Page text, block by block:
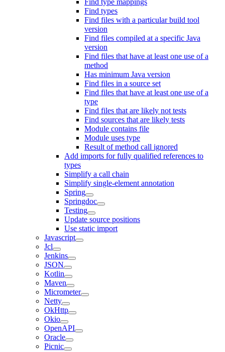
Find type mappings
Find types
Find files with a particular build tool
version
Find files compiled at a specific Java
version
Find files that have at least one use of a
method
Has minimum Java version
Find files in a source set
Find files that have at least one use of a
type
Find files that are likely not tests
Find sources that are likely tests
Module contains file
Module uses type
Result of method call ignored
Add imports for fully qualified references to
types
Simplify a call chain
Simplify single-element annotation
Spring
Springdoc
Testing
Update source positions
Use static import
Javascript
Jcl
Jenkins
JSON
Kotlin
Maven
Micrometer
Netty
OkHttp
Okio
OpenAPI
Oracle
Picnic